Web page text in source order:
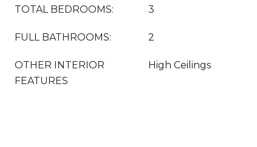
TOTAL BEDROOMS: 3
FULL BATHROOMS: 2
OTHER INTERIOR
FEATURES
High Ceilings